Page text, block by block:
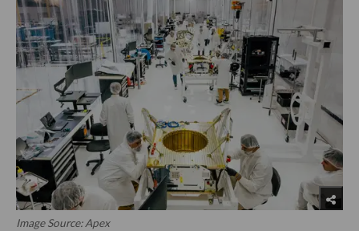
Image Source: Apex